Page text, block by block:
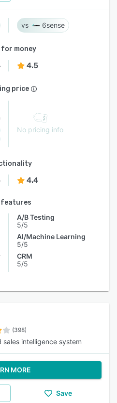
6sense
for money
4.5
price
No pricing info
4.4
features
A/B Testing
5/5
AI/Machine Learning
5/5
CRM
5/5
(398)
sales intelligence system
MORE
Save